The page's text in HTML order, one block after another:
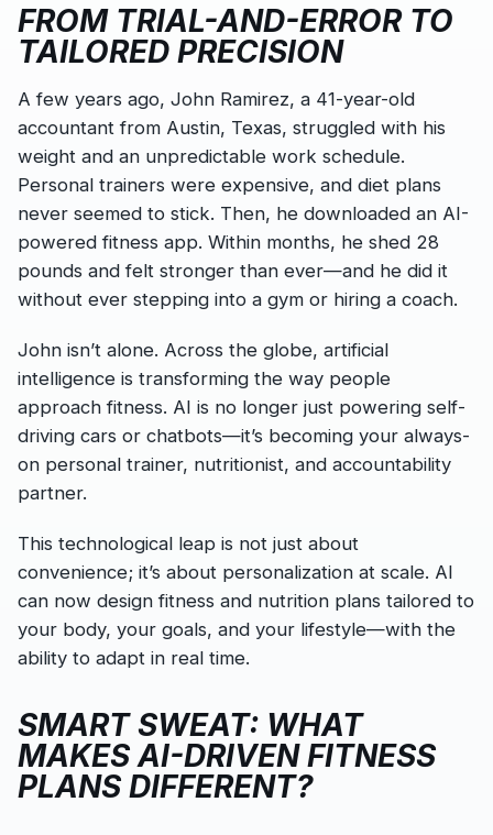
FROM TRIAL-AND-ERROR TO
TAILORED PRECISION
A few years ago, John Ramirez, a 41-year-old
accountant from Austin, Texas, struggled with his
weight and an unpredictable work schedule.
Personal trainers were expensive, and diet plans
never seemed to stick. Then, he downloaded an AI-
powered fitness app. Within months, he shed 28
pounds and felt stronger than ever—and he did it
without ever stepping into a gym or hiring a coach.
John isn’t alone. Across the globe, artificial
intelligence is transforming the way people
approach fitness. AI is no longer just powering self-
driving cars or chatbots—it’s becoming your always-
on personal trainer, nutritionist, and accountability
partner.
This technological leap is not just about
convenience; it’s about personalization at scale. AI
can now design fitness and nutrition plans tailored to
your body, your goals, and your lifestyle—with the
ability to adapt in real time.
SMART SWEAT: WHAT
MAKES AI-DRIVEN FITNESS
PLANS DIFFERENT?